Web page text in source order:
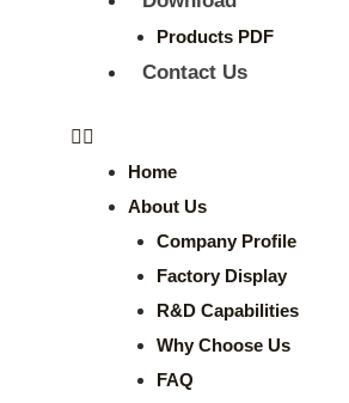
Products PDF
Contact Us
Home
About Us
Company Profile
Factory Display
R&D Capabilities
Why Choose Us
FAQ